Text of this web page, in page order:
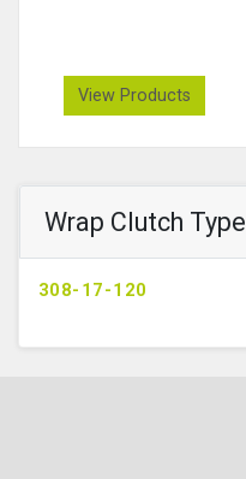
Wrap Clutch Type
308-17-120
View Products